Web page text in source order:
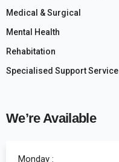
Medical & Surgical
Mental Health
Rehabitation
Specialised Support Service
We’re Available
Monday :